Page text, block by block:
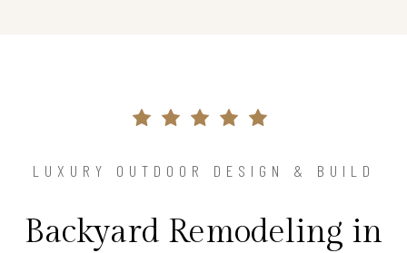
LUXURY OUTDOOR DESIGN & BUILD
Backyard Remodeling in